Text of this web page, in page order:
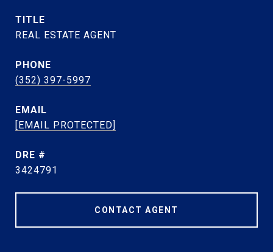
TITLE
REAL ESTATE AGENT
PHONE
(352) 397-5997
EMAIL
[EMAIL PROTECTED]
DRE #
3424791
CONTACT AGENT